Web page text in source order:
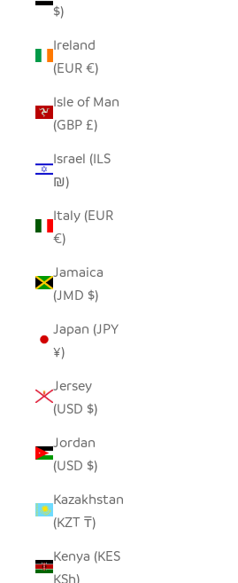
$)
Ireland
(EUR €)
Isle of Man
(GBP £)
Israel (ILS
₪)
Italy (EUR
€)
Jamaica
(JMD $)
Japan (JPY
¥)
Jersey
(USD $)
Jordan
(USD $)
Kazakhstan
(KZT ₸)
Kenya (KES
KSh)